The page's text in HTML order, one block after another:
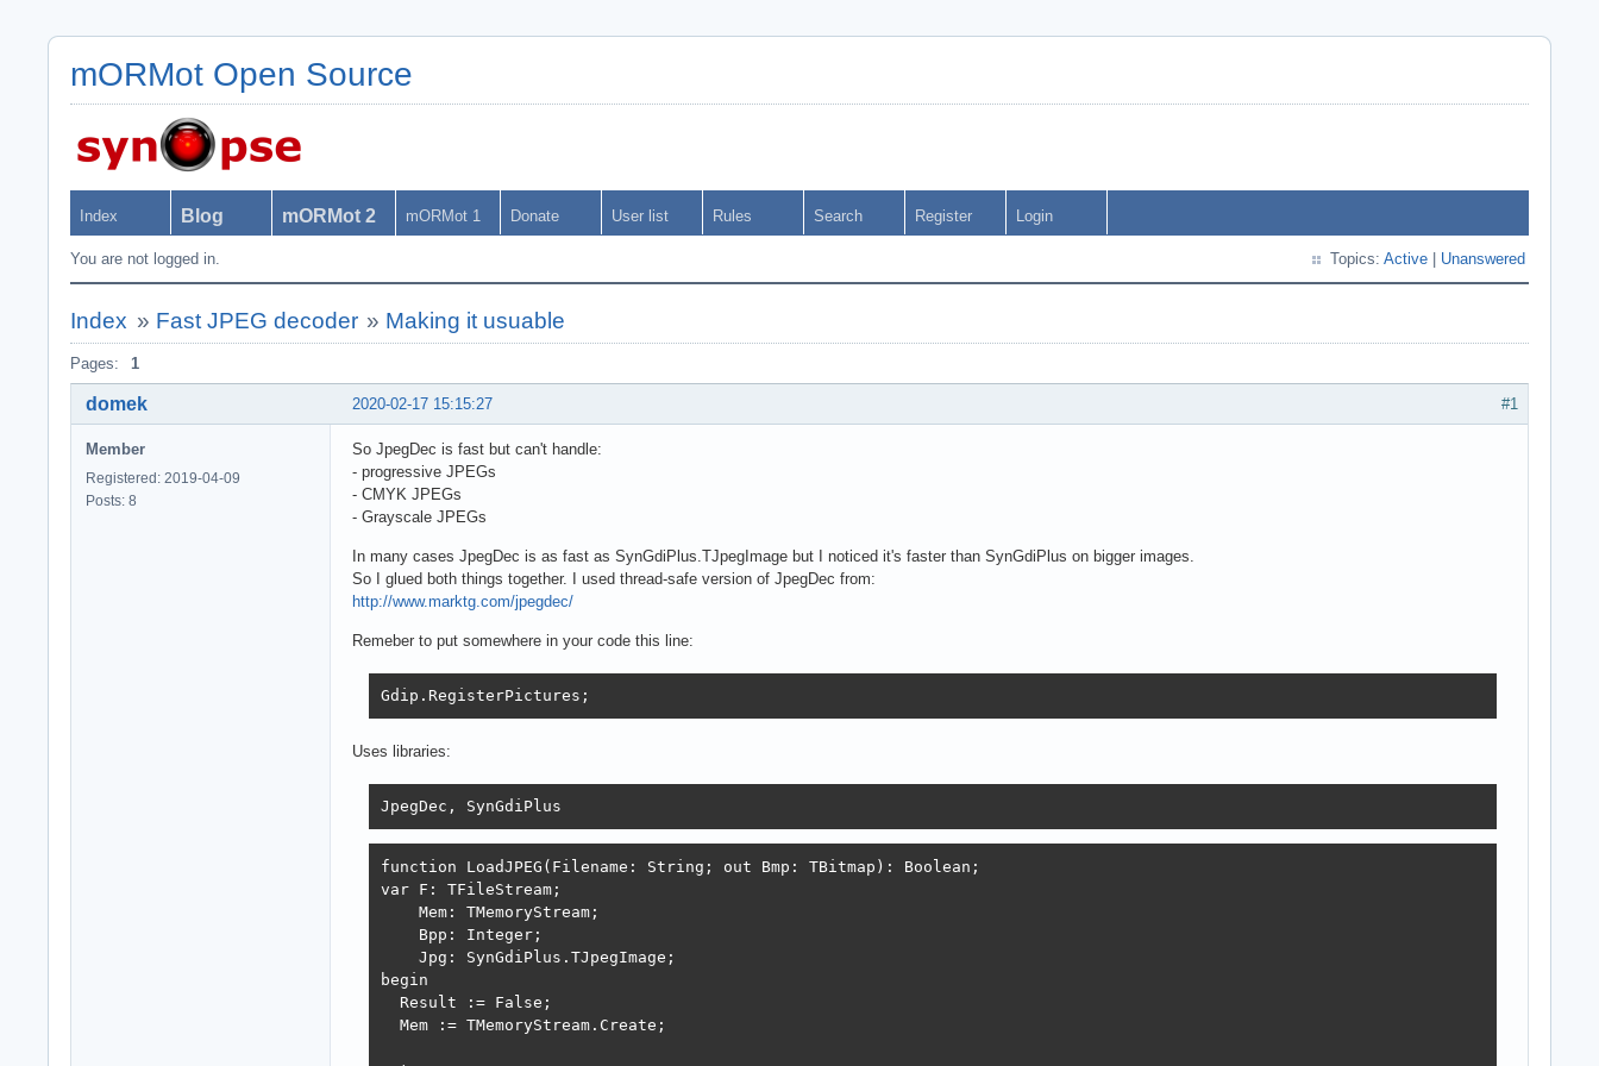
mORMot Open Source
Index Blog mORMot 2 mORMot 1 Donate User list Rules Search Register Login
You are not logged in. Topics: Active Unanswered
Index » Fast JPEG decoder » Making it usuable
Pages: 1
#1
2020-02-17 15:15:27
domek
Member
Registered: 2019-04-09
Posts: 8
So JpegDec is fast but can't handle:
- progressive JPEGs
- CMYK JPEGs
- Grayscale JPEGs
In many cases JpegDec is as fast as SynGdiPlus.TJpegImage but I noticed it's faster than SynGdiPlus on bigger images.
So I glued both things together. I used thread-safe version of JpegDec from:
http://www.marktg.com/jpegdec/
Remeber to put somewhere in your code this line:
Gdip.RegisterPictures;
Uses libraries:
JpegDec, SynGdiPlus
function LoadJPEG(Filename: String; out Bmp: TBitmap): Boolean;
var F: TFileStream;
    Mem: TMemoryStream;
    Bpp: Integer;
    Jpg: SynGdiPlus.TJpegImage;
begin
  Result := False;
  Mem := TMemoryStream.Create;